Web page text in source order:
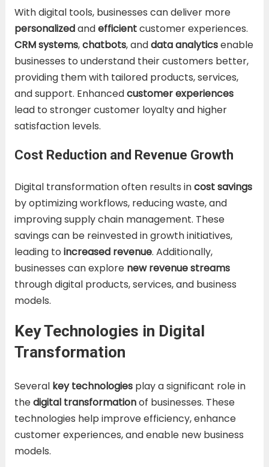
With digital tools, businesses can deliver more
personalizedandefficientcustomer experiences.
CRM systems,chatbots, anddata analyticsenable
businesses to understand their customers better,
providing them with tailored products, services,
and support. Enhancedcustomer experiences
lead to stronger customer loyalty and higher
satisfaction levels.
Cost Reduction and Revenue Growth
Digital transformation often results incost savings
by optimizing workflows, reducing waste, and
improving supply chain management. These
savings can be reinvested in growth initiatives,
leading to increased revenue. Additionally,
businesses can explore new revenue streams
through digital products, services, and business
models.
Key Technologies in Digital
Transformation
Several key technologiesplay a significant role in
thedigital transformationof businesses. These
technologies help improve efficiency, enhance
customer experiences, and enable new business
models.